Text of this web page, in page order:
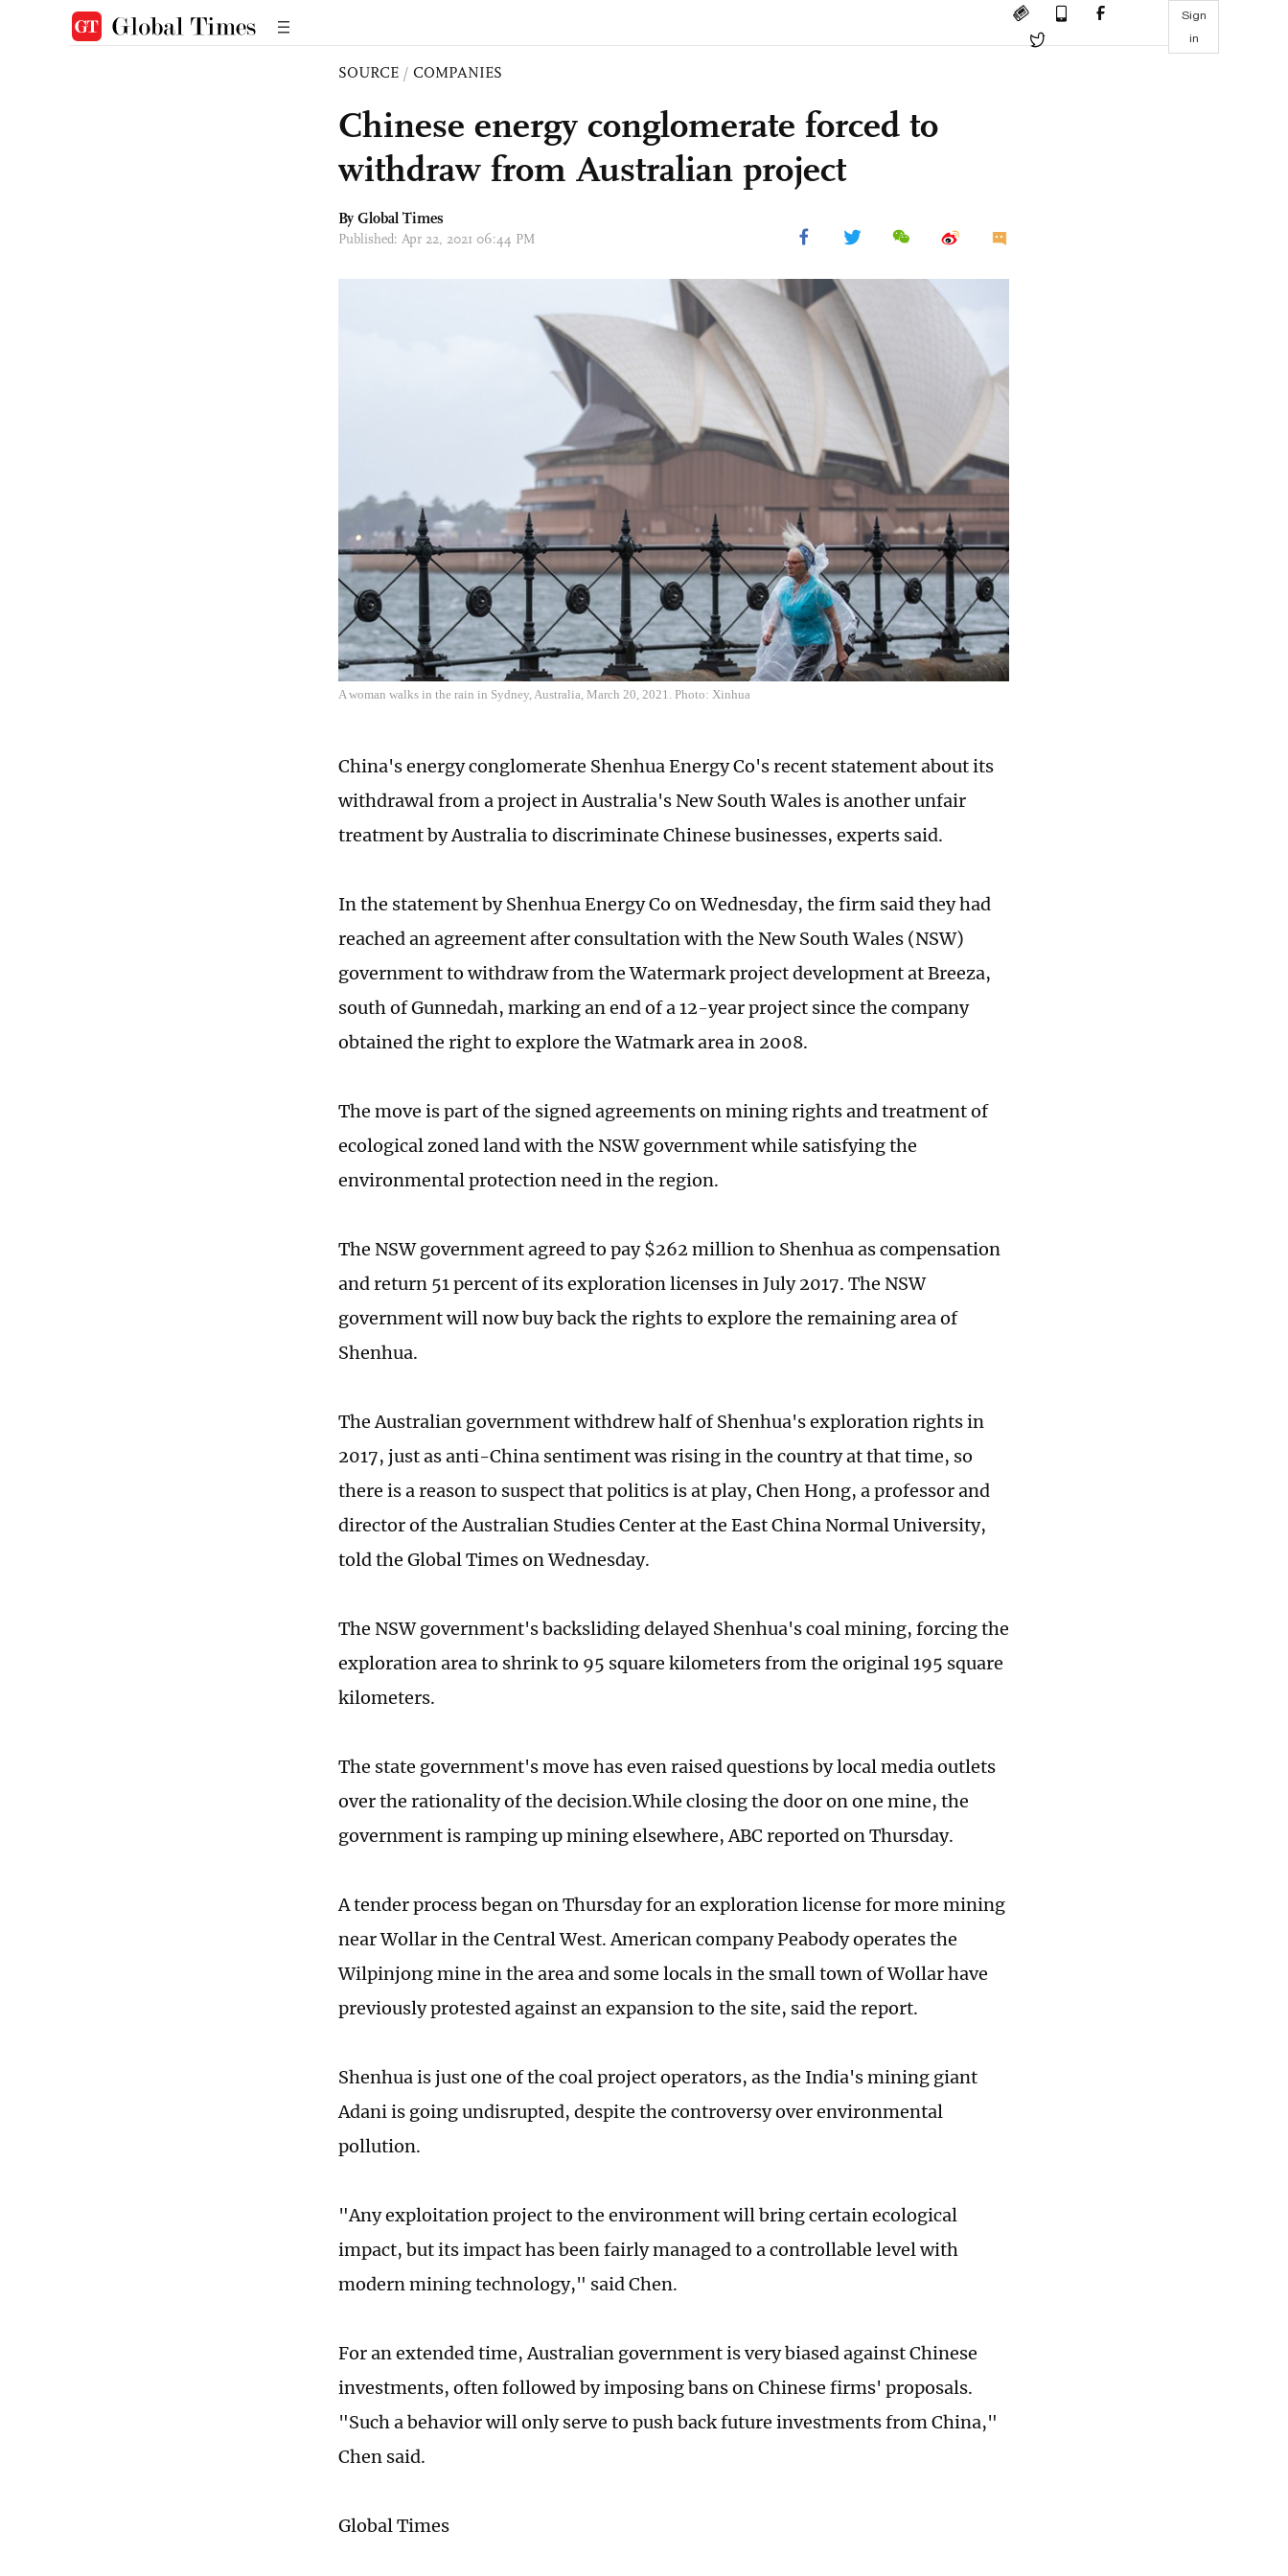
Sign
in
SOURCE / COMPANIES
Chinese energy conglomerate forced to
withdraw from Australian project
By Global Times
Published: Apr 22, 2021 06:44 PM
A woman walks in the rain in Sydney, Australia, March 20, 2021. Photo: Xinhua
China's energy conglomerate Shenhua Energy Co's recent statement about its
withdrawal from a project in Australia's New South Wales is another unfair
treatment by Australia to discriminate Chinese businesses, experts said.
In the statement by Shenhua Energy Co on Wednesday, the firm said they had
reached an agreement after consultation with the New South Wales (NSW)
government to withdraw from the Watermark project development at Breeza,
south of Gunnedah, marking an end of a 12-year project since the company
obtained the right to explore the Watmark area in 2008.
The move is part of the signed agreements on mining rights and treatment of
ecological zoned land with the NSW government while satisfying the
environmental protection need in the region.
The NSW government agreed to pay $262 million to Shenhua as compensation
and return 51 percent of its exploration licenses in July 2017. The NSW
government will now buy back the rights to explore the remaining area of
Shenhua.
The Australian government withdrew half of Shenhua's exploration rights in
2017, just as anti-China sentiment was rising in the country at that time, so
there is a reason to suspect that politics is at play, Chen Hong, a professor and
director of the Australian Studies Center at the East China Normal University,
told the Global Times on Wednesday.
The NSW government's backsliding delayed Shenhua's coal mining, forcing the
exploration area to shrink to 95 square kilometers from the original 195 square
kilometers.
The state government's move has even raised questions by local media outlets
over the rationality of the decision.While closing the door on one mine, the
government is ramping up mining elsewhere, ABC reported on Thursday.
A tender process began on Thursday for an exploration license for more mining
near Wollar in the Central West. American company Peabody operates the
Wilpinjong mine in the area and some locals in the small town of Wollar have
previously protested against an expansion to the site, said the report.
Shenhua is just one of the coal project operators, as the India's mining giant
Adani is going undisrupted, despite the controversy over environmental
pollution.
"Any exploitation project to the environment will bring certain ecological
impact, but its impact has been fairly managed to a controllable level with
modern mining technology," said Chen.
For an extended time, Australian government is very biased against Chinese
investments, often followed by imposing bans on Chinese firms' proposals.
"Such a behavior will only serve to push back future investments from China,"
Chen said.
Global Times